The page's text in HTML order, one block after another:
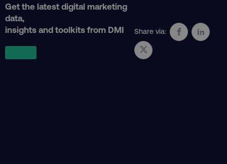
Get the latest digital marketing
data,
insights and toolkits from DMI
Share via:
PHPSESSID